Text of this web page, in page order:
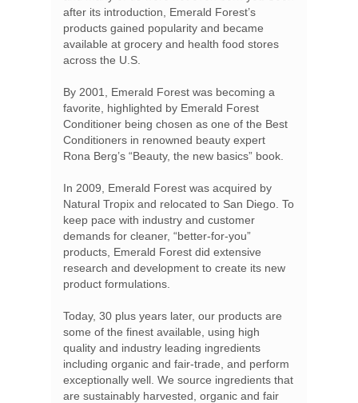
after its introduction, Emerald Forest’s
products gained popularity and became
available at grocery and health food stores
across the U.S.
By 2001, Emerald Forest was becoming a
favorite, highlighted by Emerald Forest
Conditioner being chosen as one of the Best
Conditioners in renowned beauty expert
Rona Berg’s “Beauty, the new basics” book.
In 2009, Emerald Forest was acquired by
Natural Tropix and relocated to San Diego. To
keep pace with industry and customer
demands for cleaner, “better-for-you”
products, Emerald Forest did extensive
research and development to create its new
product formulations.
Today, 30 plus years later, our products are
some of the finest available, using high
quality and industry leading ingredients
including organic and fair-trade, and perform
exceptionally well. We source ingredients that
are sustainably harvested, organic and fair